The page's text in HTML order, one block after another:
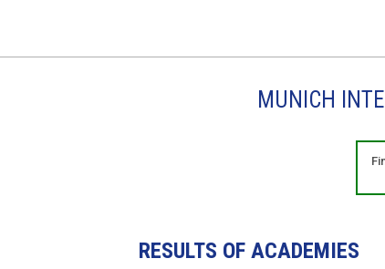
MUNICH
RESULTS OF ACADEMIES